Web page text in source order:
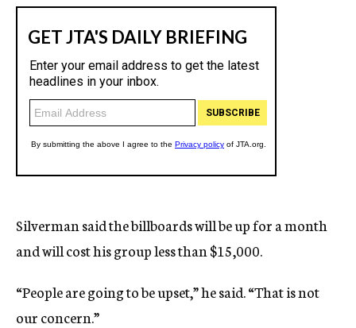
Silverman said the billboards will be up for a month
and will cost his group less than $15,000.
“People are going to be upset,” he said. “That is not
our concern.”